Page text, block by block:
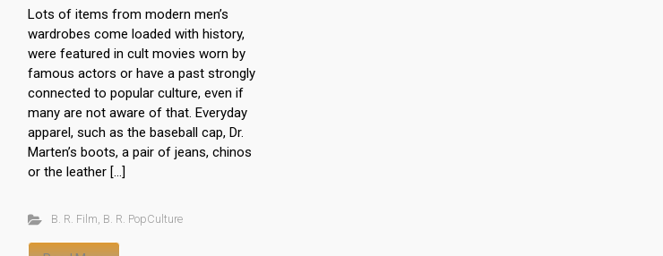
Lots of items from modern men’s
wardrobes come loaded with history,
were featured in cult movies worn by
famous actors or have a past strongly
connected to popular culture, even if
many are not aware of that. Everyday
apparel, such as the baseball cap, Dr.
Marten’s boots, a pair of jeans, chinos
or the leather […]
B. R. Film B. R. PopCulture